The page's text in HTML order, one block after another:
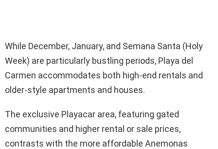
While December, January, and Semana Santa (Holy
Week) are particularly bustling periods, Playa del
Carmen accommodates both high-end rentals and
older-style apartments and houses.
The exclusive Playacar area, featuring gated
communities and higher rental or sale prices,
contrasts with the more affordable Anemonas